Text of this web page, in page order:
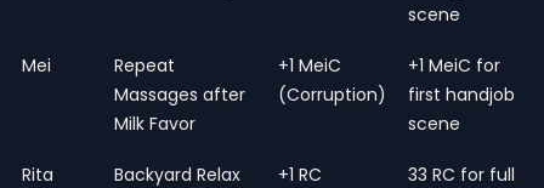
scene
Mei
Repeat
Massages after
Milk Favor
+1 MeiC
(Corruption)
+1 MeiC for
first handjob
scene
Rita
Backyard Relax
+1 RC
33 RC for full